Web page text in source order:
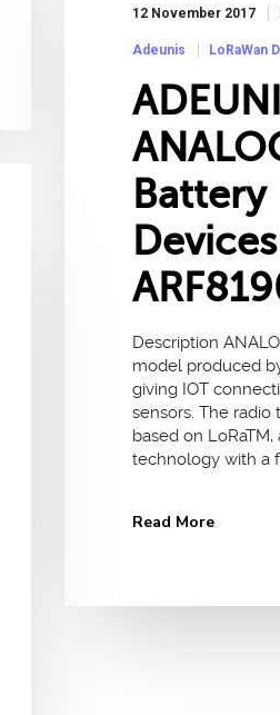
12 November 2017
Adeunis LoRaWan
Battery
Devices
Description
model produced
giving IOT
sensors. The radio
based on
technology with a
Read More